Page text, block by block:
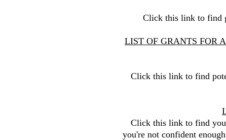
Click this link to find
LIST OF GRANTS FOR
Click this link to find
Click this link to find
you're not confident